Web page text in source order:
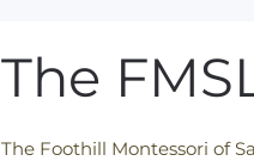
The
The Foothill Montessori of